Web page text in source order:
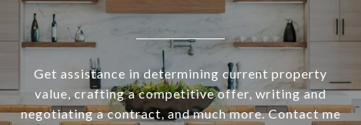
Get assistance in determining current property
value, crafting a competitive offer, writing and
negotiating a contract, and much more. Contact me